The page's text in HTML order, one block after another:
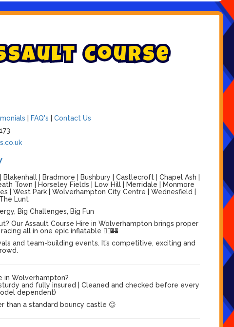
sault Course
| FAQ's | Contact Us
| Bradmore | Bushbury | Castlecroft | Chapel Ash |
Town | Horseley Fields | Low Hill | Merridale | Monmore
| West Park | Wolverhampton City Centre | Wednesfield |
Lunt
Big Challenges, Big Fun
Our Assault Course Hire in Wolverhampton brings proper
all in one epic inflatable 🏃‍♂️🏰
and team-building events. It’s competitive, exciting and
in Wolverhampton?
and fully insured | Cleaned and checked before every
dependent)
than a standard bouncy castle 😊